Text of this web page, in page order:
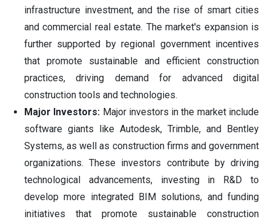
infrastructure investment, and the rise of smart cities
and commercial real estate. The market's expansion is
further supported by regional government incentives
that promote sustainable and efficient construction
practices, driving demand for advanced digital
construction tools and technologies.
Major Investors: Major investors in the market include
software giants like Autodesk, Trimble, and Bentley
Systems, as well as construction firms and government
organizations. These investors contribute by driving
technological advancements, investing in R&D to
develop more integrated BIM solutions, and funding
initiatives that promote sustainable construction